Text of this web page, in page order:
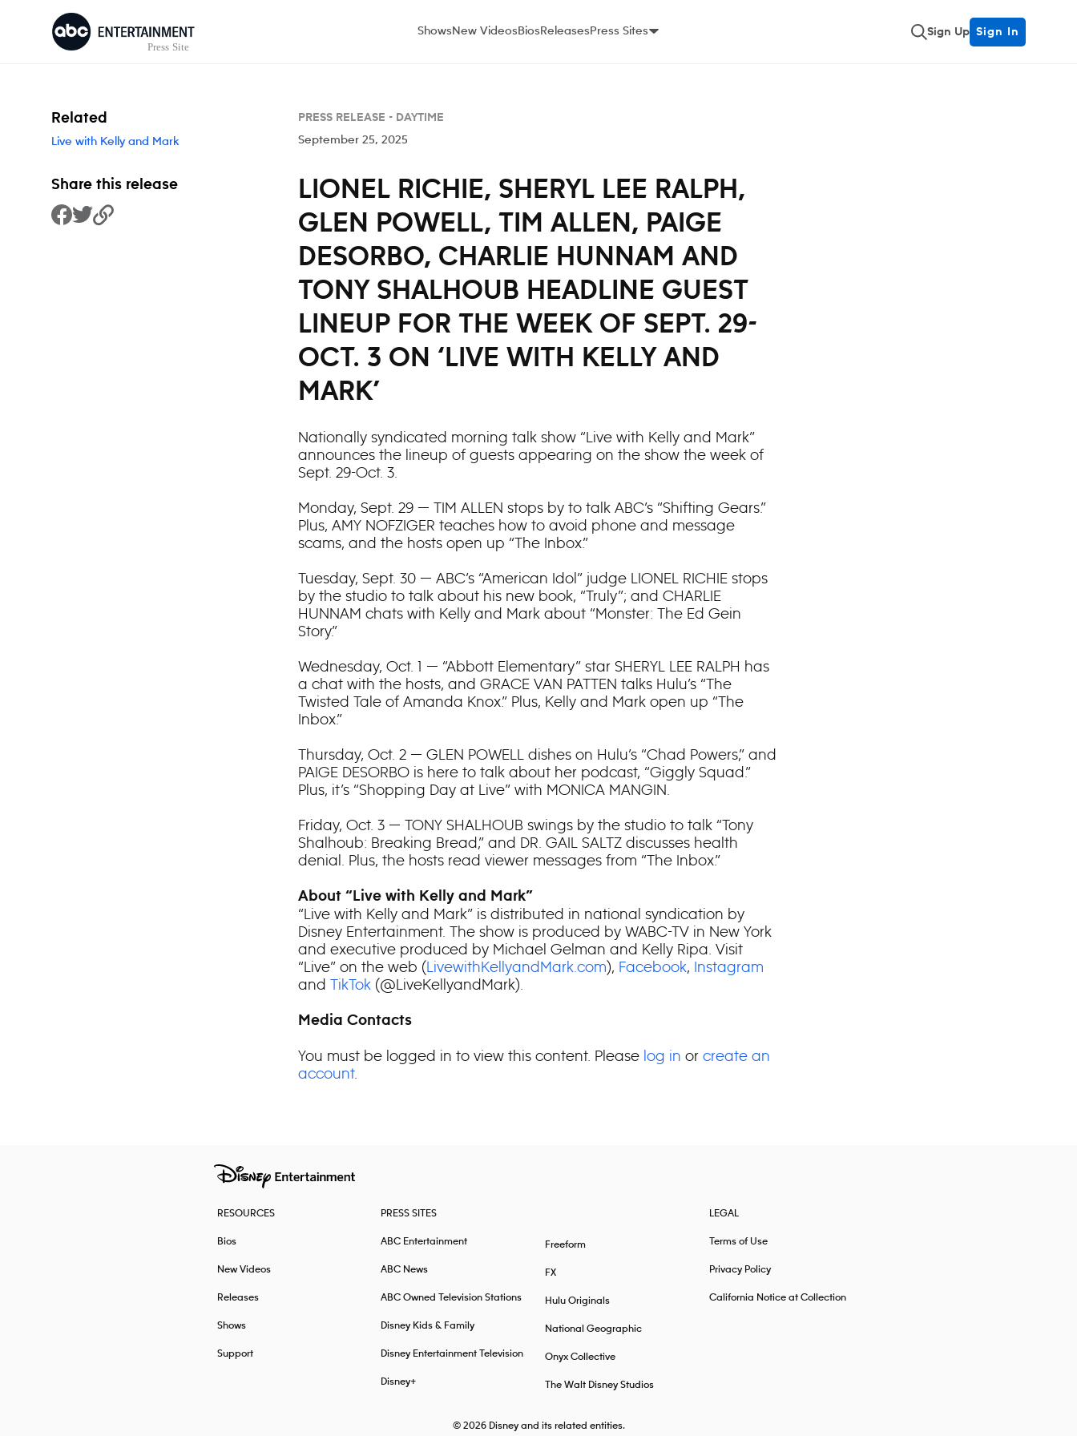
Skip to content
ShowsNew VideosBiosReleasesPress Sites Sign Up Sign In
PRESS RELEASE - DAYTIME
September 25, 2025
LIONEL RICHIE, SHERYL LEE RALPH,
GLEN POWELL, TIM ALLEN, PAIGE
DESORBO, CHARLIE HUNNAM AND
TONY SHALHOUB HEADLINE GUEST
LINEUP FOR THE WEEK OF SEPT. 29-
OCT. 3 ON ‘LIVE WITH KELLY AND
MARK’
Nationally syndicated morning talk show “Live with Kelly and Mark”
announces the lineup of guests appearing on the show the week of
Sept. 29-Oct. 3.
Monday, Sept. 29 — TIM ALLEN stops by to talk ABC’s “Shifting Gears.”
Plus, AMY NOFZIGER teaches how to avoid phone and message
scams, and the hosts open up “The Inbox.”
Tuesday, Sept. 30 — ABC’s “American Idol” judge LIONEL RICHIE stops
by the studio to talk about his new book, “Truly”; and CHARLIE
HUNNAM chats with Kelly and Mark about “Monster: The Ed Gein
Story.”
Wednesday, Oct. 1 — “Abbott Elementary” star SHERYL LEE RALPH has
a chat with the hosts, and GRACE VAN PATTEN talks Hulu’s “The
Twisted Tale of Amanda Knox.” Plus, Kelly and Mark open up “The
Inbox.”
Thursday, Oct. 2 — GLEN POWELL dishes on Hulu’s “Chad Powers,” and
PAIGE DESORBO is here to talk about her podcast, “Giggly Squad.”
Plus, it’s “Shopping Day at Live” with MONICA MANGIN.
Friday, Oct. 3 — TONY SHALHOUB swings by the studio to talk “Tony
Shalhoub: Breaking Bread,” and DR. GAIL SALTZ discusses health
denial. Plus, the hosts read viewer messages from “The Inbox.”
About “Live with Kelly and Mark”
“Live with Kelly and Mark” is distributed in national syndication by
Disney Entertainment. The show is produced by WABC-TV in New York
and executive produced by Michael Gelman and Kelly Ripa. Visit
“Live” on the web (LivewithKellyandMark.com), Facebook, Instagram
and TikTok(@LiveKellyandMark).
Media Contacts
You must be logged in to view this content. Please log in or create an
account.
Related
Live with Kelly and Mark
Share this release
Share to Facebook
Share to Twitter
Copy Link
RESOURCES
Bios
New Videos
Releases
Shows
Support
PRESS SITES
ABC Entertainment
ABC News
ABC Owned Television Stations
Disney Kids & Family
Disney Entertainment Television
Disney+
Freeform
FX
Hulu Originals
National Geographic
Onyx Collective
The Walt Disney Studios
LEGAL
Terms of Use
Privacy Policy
California Notice at Collection
© 2026 Disney and its related entities.